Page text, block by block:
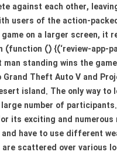
against each other,
users of the action-
on a larger screen, it
() {(‘review-app-
standing wins the
Theft Auto V and
island. The only way
number of
its exciting and
have to use different
scattered over various